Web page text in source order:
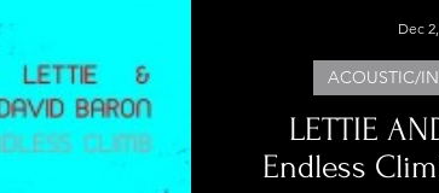
Tours
Pass Introducing
LETTIE
Endless
ACOUSTIC/
Dec